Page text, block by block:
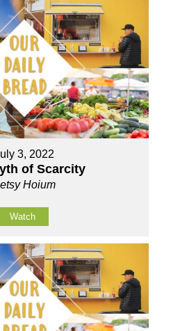
3, 2022
of Scarcity
Hoium
Watch